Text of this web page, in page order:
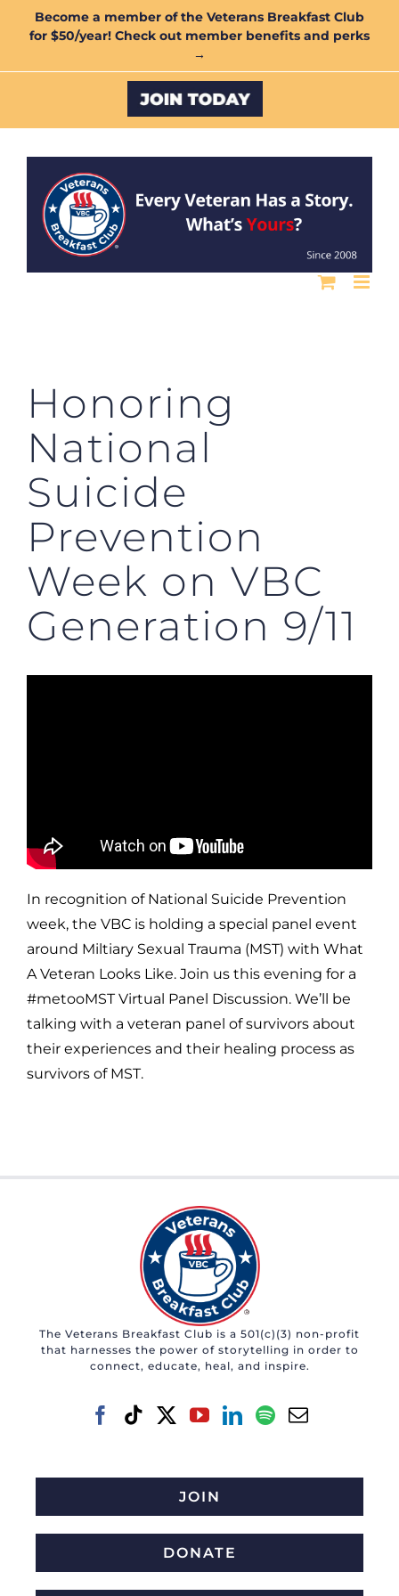
Become a member of the Veterans Breakfast Club
for $50/year! Check out member benefits and perks
→
Custom
Honoring
National
Suicide
Prevention
Week on VBC
Generation 9/11
In recognition of National Suicide Prevention
week, the VBC is holding a special panel event
around Miltiary Sexual Trauma (MST) with What
A Veteran Looks Like. Join us this evening for a
#metooMST Virtual Panel Discussion. We’ll be
talking with a veteran panel of survivors about
their experiences and their healing process as
survivors of MST.
The Veterans Breakfast Club is a 501(c)(3) non-profit
that harnesses the power of storytelling in order to
connect, educate, heal, and inspire.
JOIN
DONATE